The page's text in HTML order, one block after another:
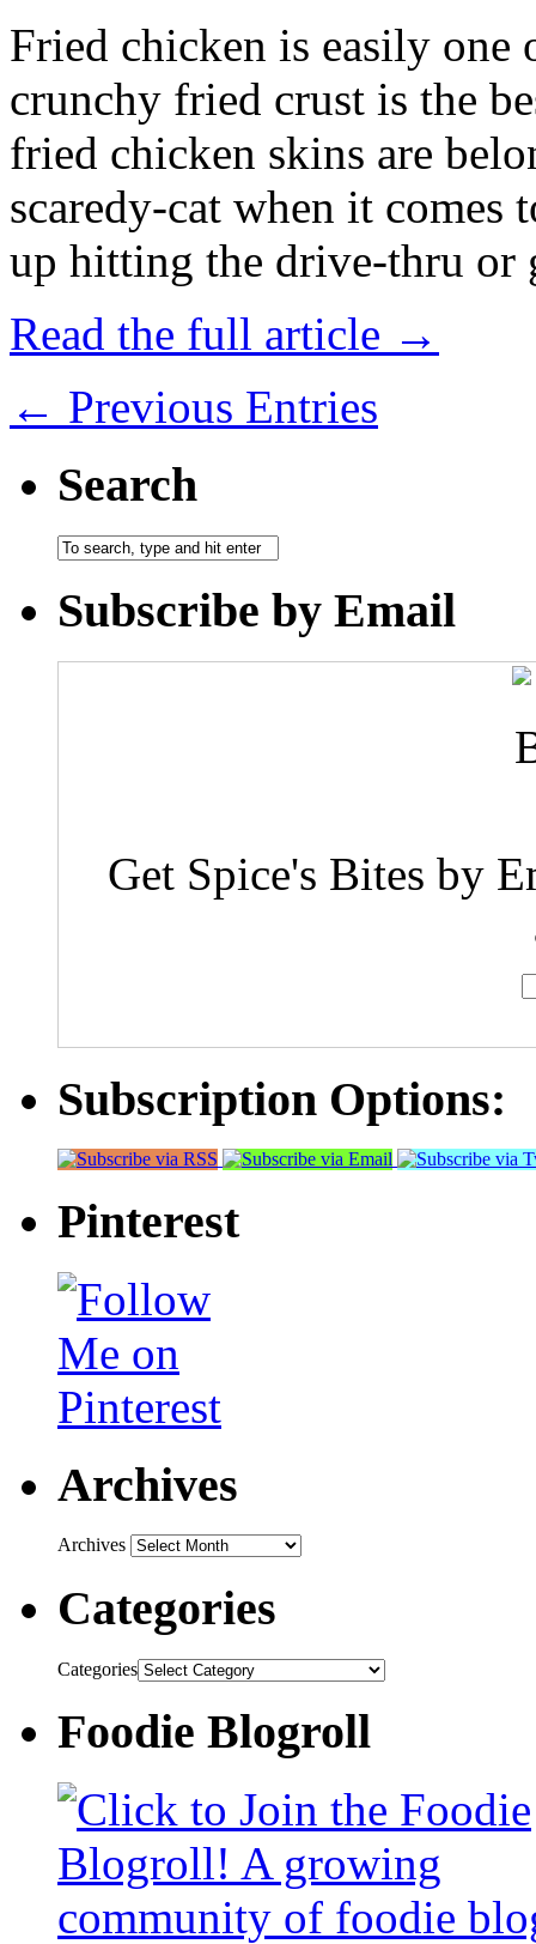
Fried chicken is easily
crunchy fried crust is the
fried chicken skins are
scaredy-cat when it
up hitting the drive-thru
Read the full article →
← Previous Entries
Search
Subscribe by Email
Get Spice's Bites by
Subscription Options:
Pinterest
Archives
Archives
Categories
Categories
Foodie Blogroll